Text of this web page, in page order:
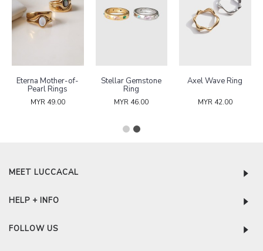
Eterna Mother-of-
Pearl Rings
MYR 49.00
Stellar Gemstone
Ring
MYR 46.00
Axel Wave Ring
MYR 42.00
MEET LUCCACAL
HELP + INFO
FOLLOW US